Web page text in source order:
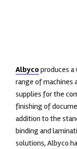
Albycoproduces a
range of machines
supplies for the
finishing of
addition to the
binding and
solutions, Albyco